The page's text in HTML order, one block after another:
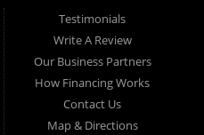
Testimonials
Write A Review
Our Business Partners
How Financing Works
Contact Us
Map & Directions